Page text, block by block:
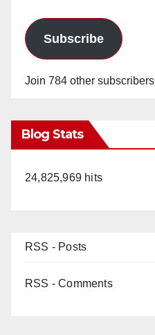
Subscribe
Join 784 other subscribers
Blog Stats
24,825,969 hits
RSS - Posts
RSS - Comments